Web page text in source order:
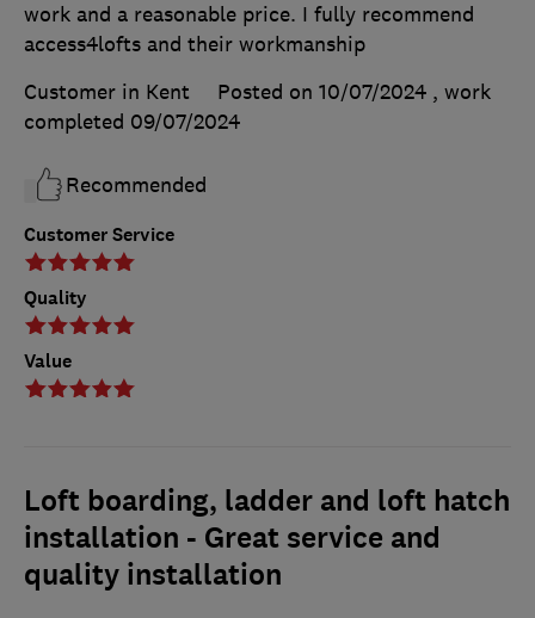
Customer Service
Quality
Value
work and a reasonable price. I fully recommend
access4lofts and their workmanship
Customer in Kent
Posted on 10/07/2024 , work
completed 09/07/2024
Recommended
Loft boarding, ladder and loft hatch
installation - Great service and
quality installation